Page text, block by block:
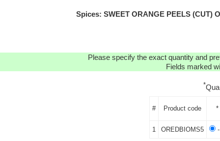
Spices: SWEET ORANGE PEELS
Please specify the exact quantity and
Fields marked
*
# Product code *
1 OREDBIOMS5